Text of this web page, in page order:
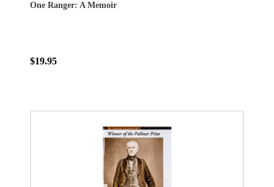
One Ranger: A Memoir
$19.95